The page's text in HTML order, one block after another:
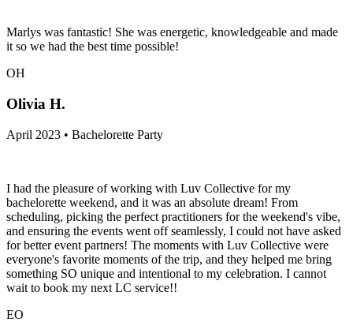
Marlys was fantastic! She was energetic, knowledgeable and made
it so we had the best time possible!
OH
Olivia H.
April 2023 • Bachelorette Party
I had the pleasure of working with Luv Collective for my
bachelorette weekend, and it was an absolute dream! From
scheduling, picking the perfect practitioners for the weekend's vibe,
and ensuring the events went off seamlessly, I could not have asked
for better event partners! The moments with Luv Collective were
everyone's favorite moments of the trip, and they helped me bring
something SO unique and intentional to my celebration. I cannot
wait to book my next LC service!!
EO